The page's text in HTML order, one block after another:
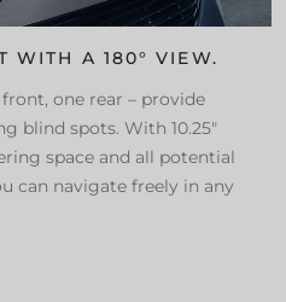
WITH A 180° VIEW.
front, one rear – provide
blind spots. With 10.25"
space and all potential
can navigate freely in any